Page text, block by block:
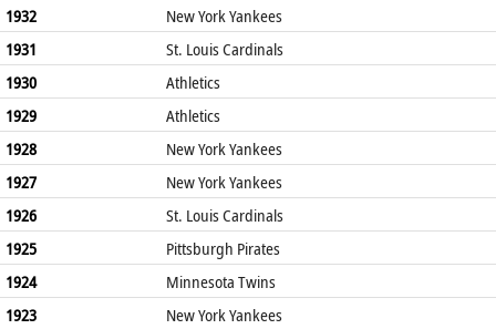
1932
New York Yankees
1931
St. Louis Cardinals
1930
Athletics
1929
Athletics
1928
New York Yankees
1927
New York Yankees
1926
St. Louis Cardinals
1925
Pittsburgh Pirates
1924
Minnesota Twins
1923
New York Yankees